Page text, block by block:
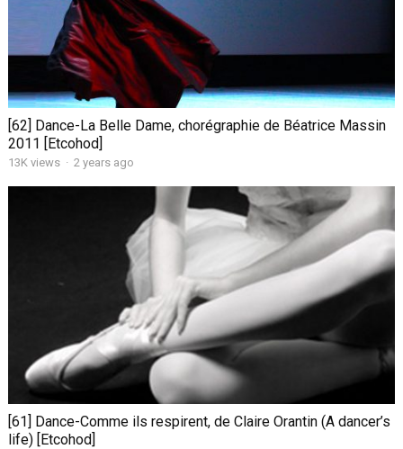
[62] Dance-La Belle Dame, chorégraphie de Béatrice Massin
2011 [Etcohod]
13K views · 2 years ago
[61] Dance-Comme ils respirent, de Claire Orantin (A dancer’s
life) [Etcohod]